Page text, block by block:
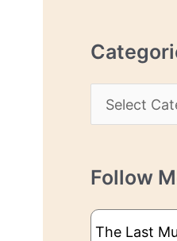
h
i
s
a
e
g
Follow
The Last